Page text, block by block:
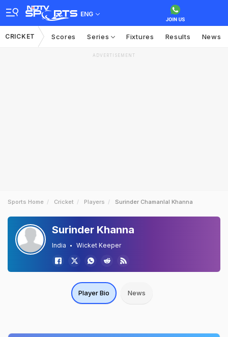
ENG
CRICKET Scores Series Fixtures Results News
ADVERTISEMENT
Sports Home Cricket Players Surinder Chamanlal Khanna
Surinder Khanna
India Wicket Keeper
Player Bio News